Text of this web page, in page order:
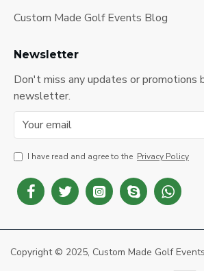
Custom Made Golf Events Blog
Newsletter
Don't miss any updates or promotions
newsletter.
I have read and agree to the Privacy Policy
Copyright © 2025, Custom Made Golf